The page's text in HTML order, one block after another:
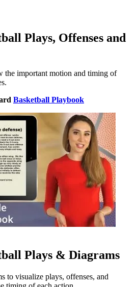
Plays, Offenses and
the important motion and timing of
Basketball Playbook
Plays & Diagrams
to visualize plays, offenses, and